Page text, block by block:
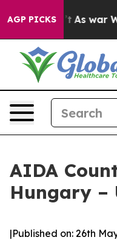
AGP PICKS
Didn’t As war With
AIDA
Hungary –
|Published on: 26th